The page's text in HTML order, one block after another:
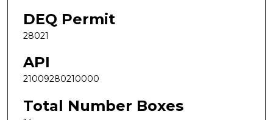
DEQ Permit
28021
API
21009280210000
Total Number Boxes